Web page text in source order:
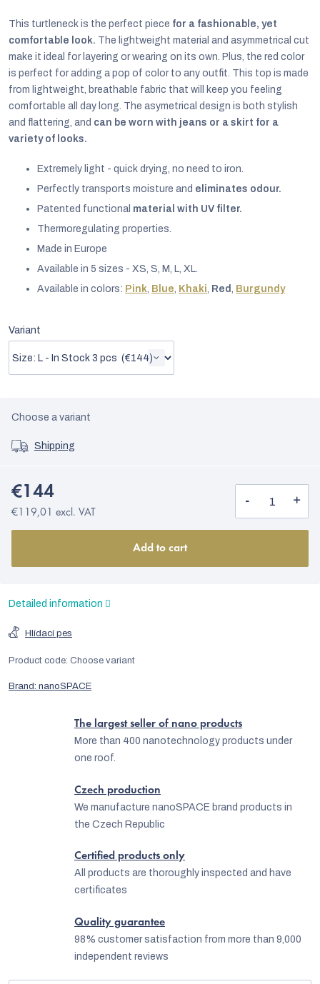
This turtleneck is the perfect piece for a fashionable, yet
comfortable look. The lightweight material and asymmetrical cut
make it ideal for layering or wearing on its own. Plus, the red color
is perfect for adding a pop of color to any outfit. This top is made
from lightweight, breathable fabric that will keep you feeling
comfortable all day long. The asymetrical design is both stylish
and flattering, and can be worn with jeans or a skirt for a
variety of looks.
Extremely light - quick drying, no need to iron.
Perfectly transports moisture and eliminates odour.
Patented functional material with UV filter.
Thermoregulating properties.
Made in Europe
Available in 5 sizes - XS, S, M, L, XL.
Available in colors: Pink, Blue, Khaki, Red, Burgundy
Variant
Choose a variant
Shipping
€144
€119,01 excl. VAT
Add to cart
Detailed information
Brand: nanoSPACE
Hlídací pes
Product code: Choose variant
The largest seller of nano products
More than 400 nanotechnology products under
one roof.
Czech production
We manufacture nanoSPACE brand products in
the Czech Republic
Certified products only
All products are thoroughly inspected and have
certificates
Quality guarantee
98% customer satisfaction from more than 9,000
independent reviews